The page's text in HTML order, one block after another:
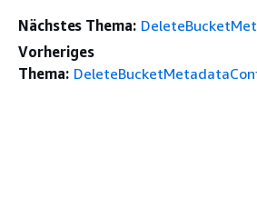
Nächstes Thema:
Vorheriges
Thema: